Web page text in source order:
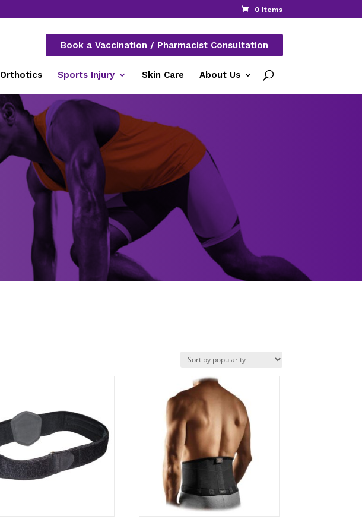
0 Items
Book a Vaccination / Pharmacist Consultation
Orthotics Sports Injury Skin Care About Us